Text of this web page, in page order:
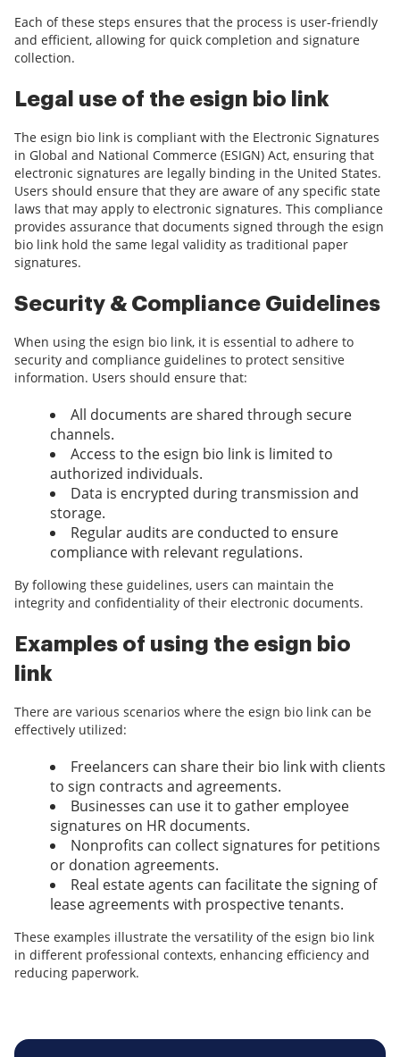
Each of these steps ensures that the process is user-friendly
and efficient, allowing for quick completion and signature
collection.
Legal use of the esign bio link
The esign bio link is compliant with the Electronic Signatures
in Global and National Commerce (ESIGN) Act, ensuring that
electronic signatures are legally binding in the United States.
Users should ensure that they are aware of any specific state
laws that may apply to electronic signatures. This compliance
provides assurance that documents signed through the esign
bio link hold the same legal validity as traditional paper
signatures.
Security & Compliance Guidelines
When using the esign bio link, it is essential to adhere to
security and compliance guidelines to protect sensitive
information. Users should ensure that:
All documents are shared through secure
channels.
Access to the esign bio link is limited to
authorized individuals.
Data is encrypted during transmission and
storage.
Regular audits are conducted to ensure
compliance with relevant regulations.
By following these guidelines, users can maintain the
integrity and confidentiality of their electronic documents.
Examples of using the esign bio
link
There are various scenarios where the esign bio link can be
effectively utilized:
Freelancers can share their bio link with clients
to sign contracts and agreements.
Businesses can use it to gather employee
signatures on HR documents.
Nonprofits can collect signatures for petitions
or donation agreements.
Real estate agents can facilitate the signing of
lease agreements with prospective tenants.
These examples illustrate the versatility of the esign bio link
in different professional contexts, enhancing efficiency and
reducing paperwork.